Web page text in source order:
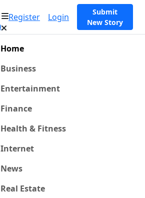
Register Login
Submit
New Story
Home
Business
Entertainment
Finance
Health & Fitness
Internet
News
Real Estate